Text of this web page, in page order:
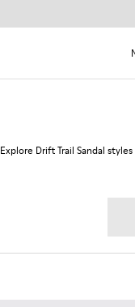
Explore Drift Trail Sandal